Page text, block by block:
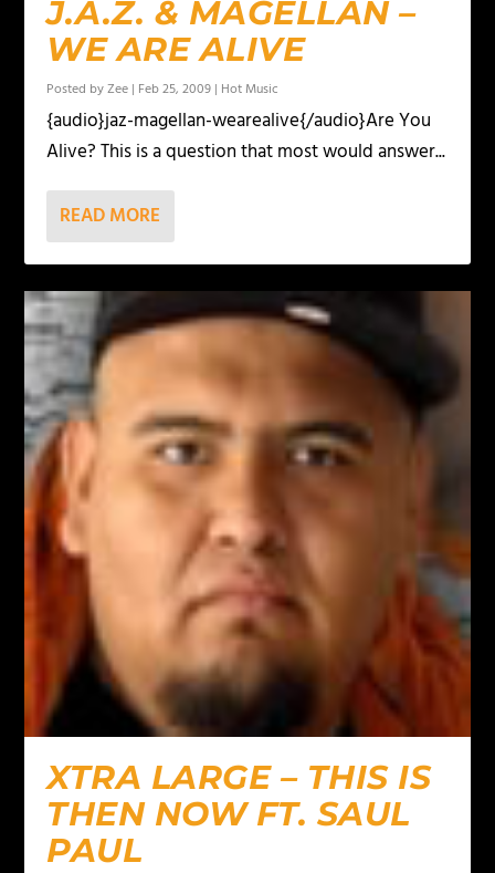
J.A.Z. & MAGELLAN –
WE ARE ALIVE
Posted byZee | Feb 25, 2009 | Hot Music
{audio}jaz-magellan-wearealive{/audio}Are You
Alive? This is a question that most would answer...
READ MORE
XTRA LARGE – THIS IS
THEN NOW FT. SAUL
PAUL